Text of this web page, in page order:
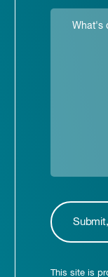
This site is